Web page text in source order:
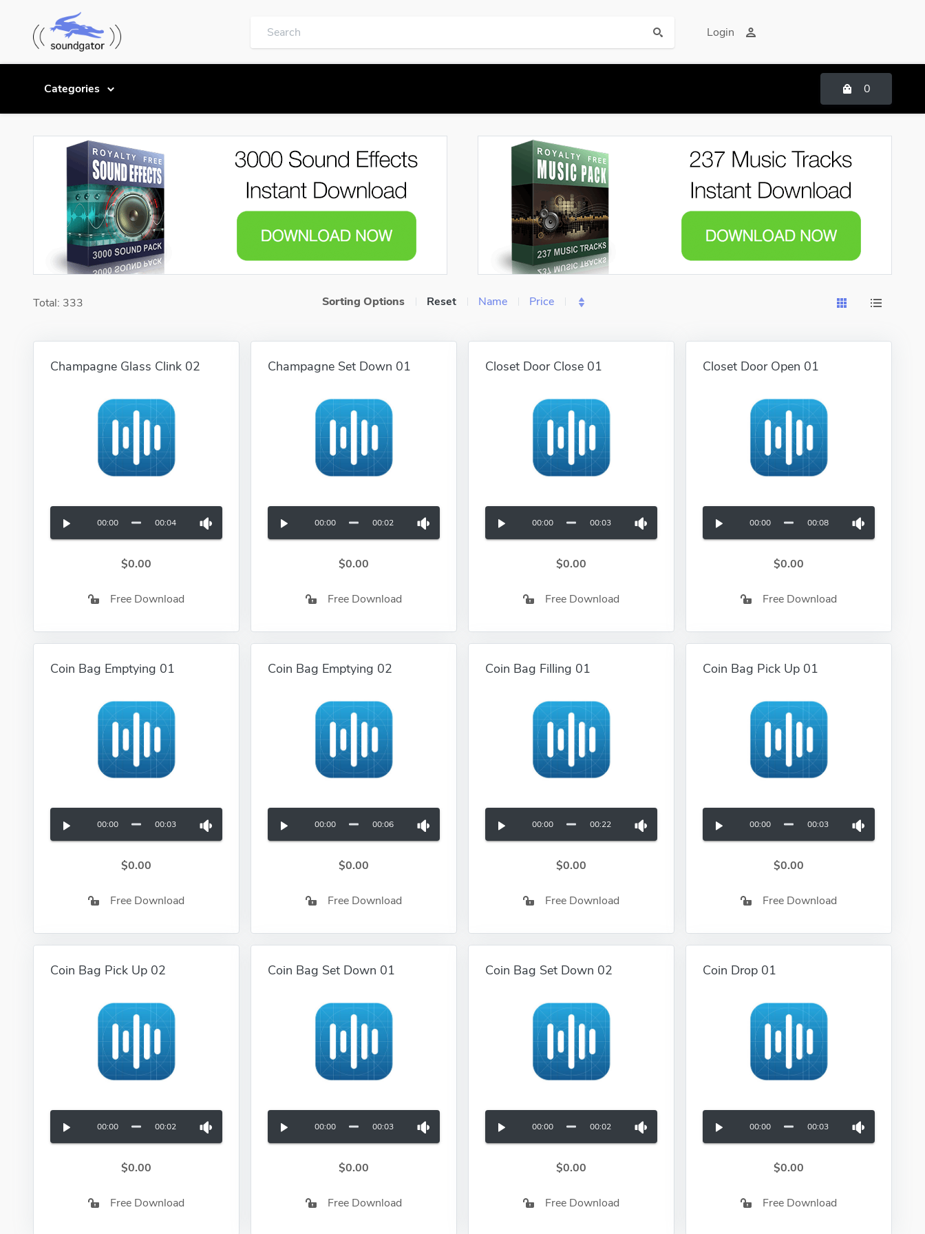
Login
Categories 0
Total: 333 Sorting Options Reset Name Price
Champagne Glass Clink 02
00:00 00:04
$0.00
Free Download
Champagne Set Down 01
00:00 00:02
$0.00
Free Download
Closet Door Close 01
00:00 00:03
$0.00
Free Download
Closet Door Open 01
00:00 00:08
$0.00
Free Download
Coin Bag Emptying 01
00:00 00:03
$0.00
Free Download
Coin Bag Emptying 02
00:00 00:06
$0.00
Free Download
Coin Bag Filling 01
00:00 00:22
$0.00
Free Download
Coin Bag Pick Up 01
00:00 00:03
$0.00
Free Download
Coin Bag Pick Up 02
00:00 00:02
$0.00
Free Download
Coin Bag Set Down 01
00:00 00:03
$0.00
Free Download
Coin Bag Set Down 02
00:00 00:02
$0.00
Free Download
Coin Drop 01
00:00 00:03
$0.00
Free Download